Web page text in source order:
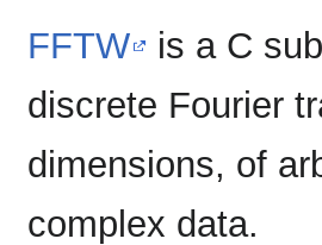
FFTW
is a C
discrete Fourier
dimensions, of
complex data.